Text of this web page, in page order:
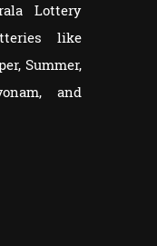
Lottery
like
Summer,
and